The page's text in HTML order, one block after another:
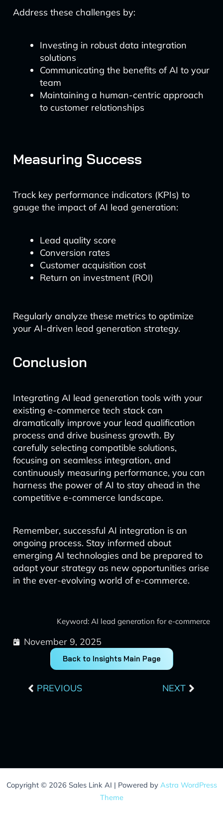
Address these challenges by:
Investing in robust data integration
solutions
Communicating the benefits of AI to your
team
Maintaining a human-centric approach
to customer relationships
Measuring Success
Track key performance indicators (KPIs) to
gauge the impact of AI lead generation:
Lead quality score
Conversion rates
Customer acquisition cost
Return on investment (ROI)
Regularly analyze these metrics to optimize
your AI-driven lead generation strategy.
Conclusion
Integrating AI lead generation tools with your
existing e-commerce tech stack can
dramatically improve your lead qualification
process and drive business growth. By
carefully selecting compatible solutions,
focusing on seamless integration, and
continuously measuring performance, you can
harness the power of AI to stay ahead in the
competitive e-commerce landscape.
Remember, successful AI integration is an
ongoing process. Stay informed about
emerging AI technologies and be prepared to
adapt your strategy as new opportunities arise
in the ever-evolving world of e-commerce.
Keyword: AI lead generation for e-commerce
November 9, 2025
Back to Insights Main Page
PREVIOUS NEXT
Copyright © 2026 Sales Link AI | Powered by Astra WordPress
Theme